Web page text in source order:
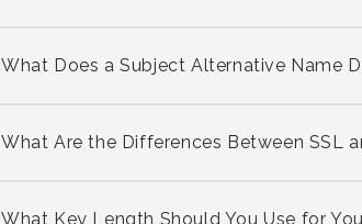
What Does a Subject Alternative Name
What Are the Differences Between SSL
What Key Length Should You Use for